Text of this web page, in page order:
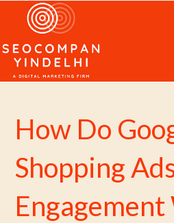
How Do
Shopping